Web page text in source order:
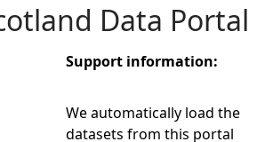
Data Portal
Support information:
We automatically load the
datasets from this portal